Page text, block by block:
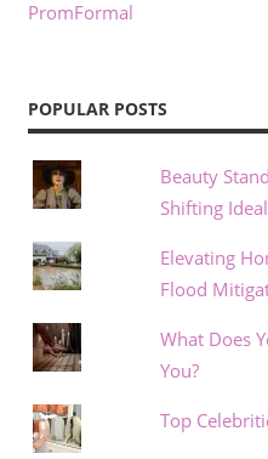
PromFormal
POPULAR POSTS
Beauty
Shifting Ideal
Elevating
Flood
What Does
You?
Top